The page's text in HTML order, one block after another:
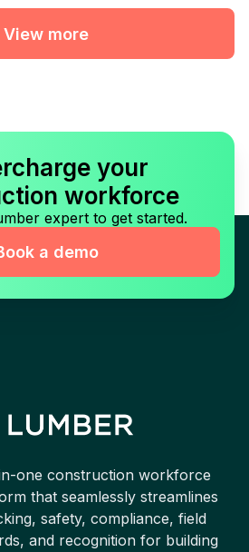
View more
your
workforce
expert to get started.
a demo
one construction workforce
that seamlessly streamlines
safety, compliance, field
and recognition for building